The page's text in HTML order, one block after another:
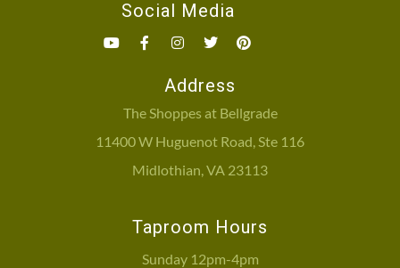
Social Media
Address
The Shoppes at Bellgrade
11400 W Huguenot Road, Ste 116
Midlothian, VA 23113
Taproom Hours
Sunday 12pm-4pm